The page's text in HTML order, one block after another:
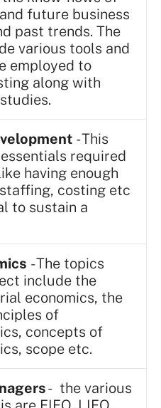
future business
past trends. The
various tools and
employed to
along with
- This
required
having enough
costing etc
to sustain a
- The topics
include the
economics, the
of
concepts of
scope etc.
- the various